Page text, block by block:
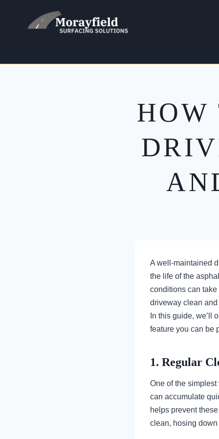
A well-maintained
the life of the
conditions can
driveway clean
In this guide, we’ll
feature you can be
1. Regular
One of the
can accumulate
helps prevent
clean, hosing